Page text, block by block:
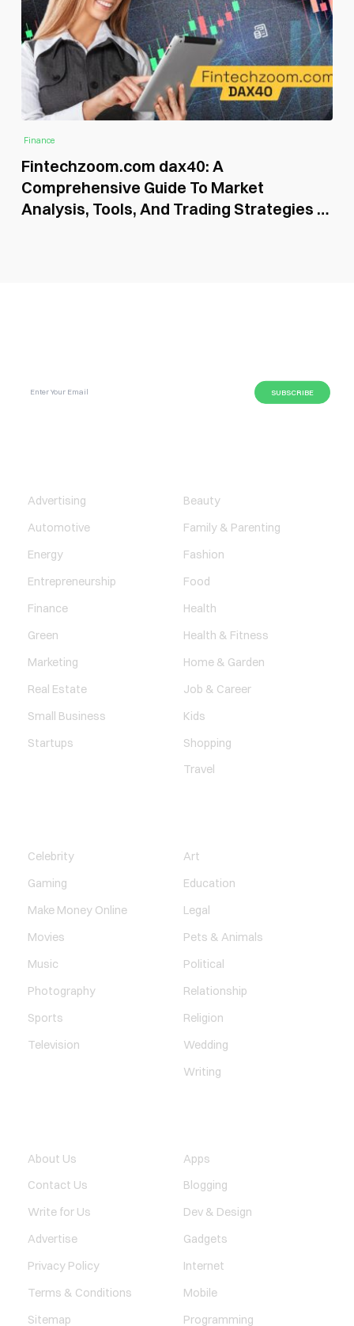
Finance
Fintechzoom.com dax40: A
Comprehensive Guide To Market
Analysis, Tools, And Trading Strategies in
Advertising
Automotive
Energy
Entrepreneurship
Finance
Green
Marketing
Real Estate
Small Business
Startups
Celebrity
Gaming
Make Money Online
Movies
Music
Photography
Sports
Television
Beauty
Family & Parenting
Fashion
Food
Health
Health & Fitness
Home & Garden
Job & Career
Kids
Shopping
Travel
Art
Education
Legal
Pets & Animals
Political
Relationship
Religion
Wedding
Writing
Apps
Blogging
Dev & Design
Gadgets
Internet
Mobile
Programming
About Us
Contact Us
Write for Us
Advertise
Privacy Policy
Terms & Conditions
Sitemap